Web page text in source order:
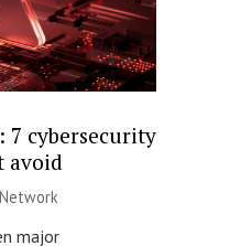
7 cybersecurity
avoid
major